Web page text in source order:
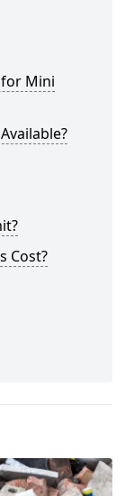
Mini
Cost?